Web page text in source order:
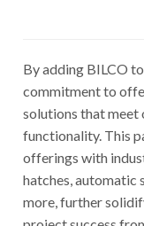
By adding BILCO
commitment to
solutions that meet
functionality. This
offerings with
hatches, automatic
more, further